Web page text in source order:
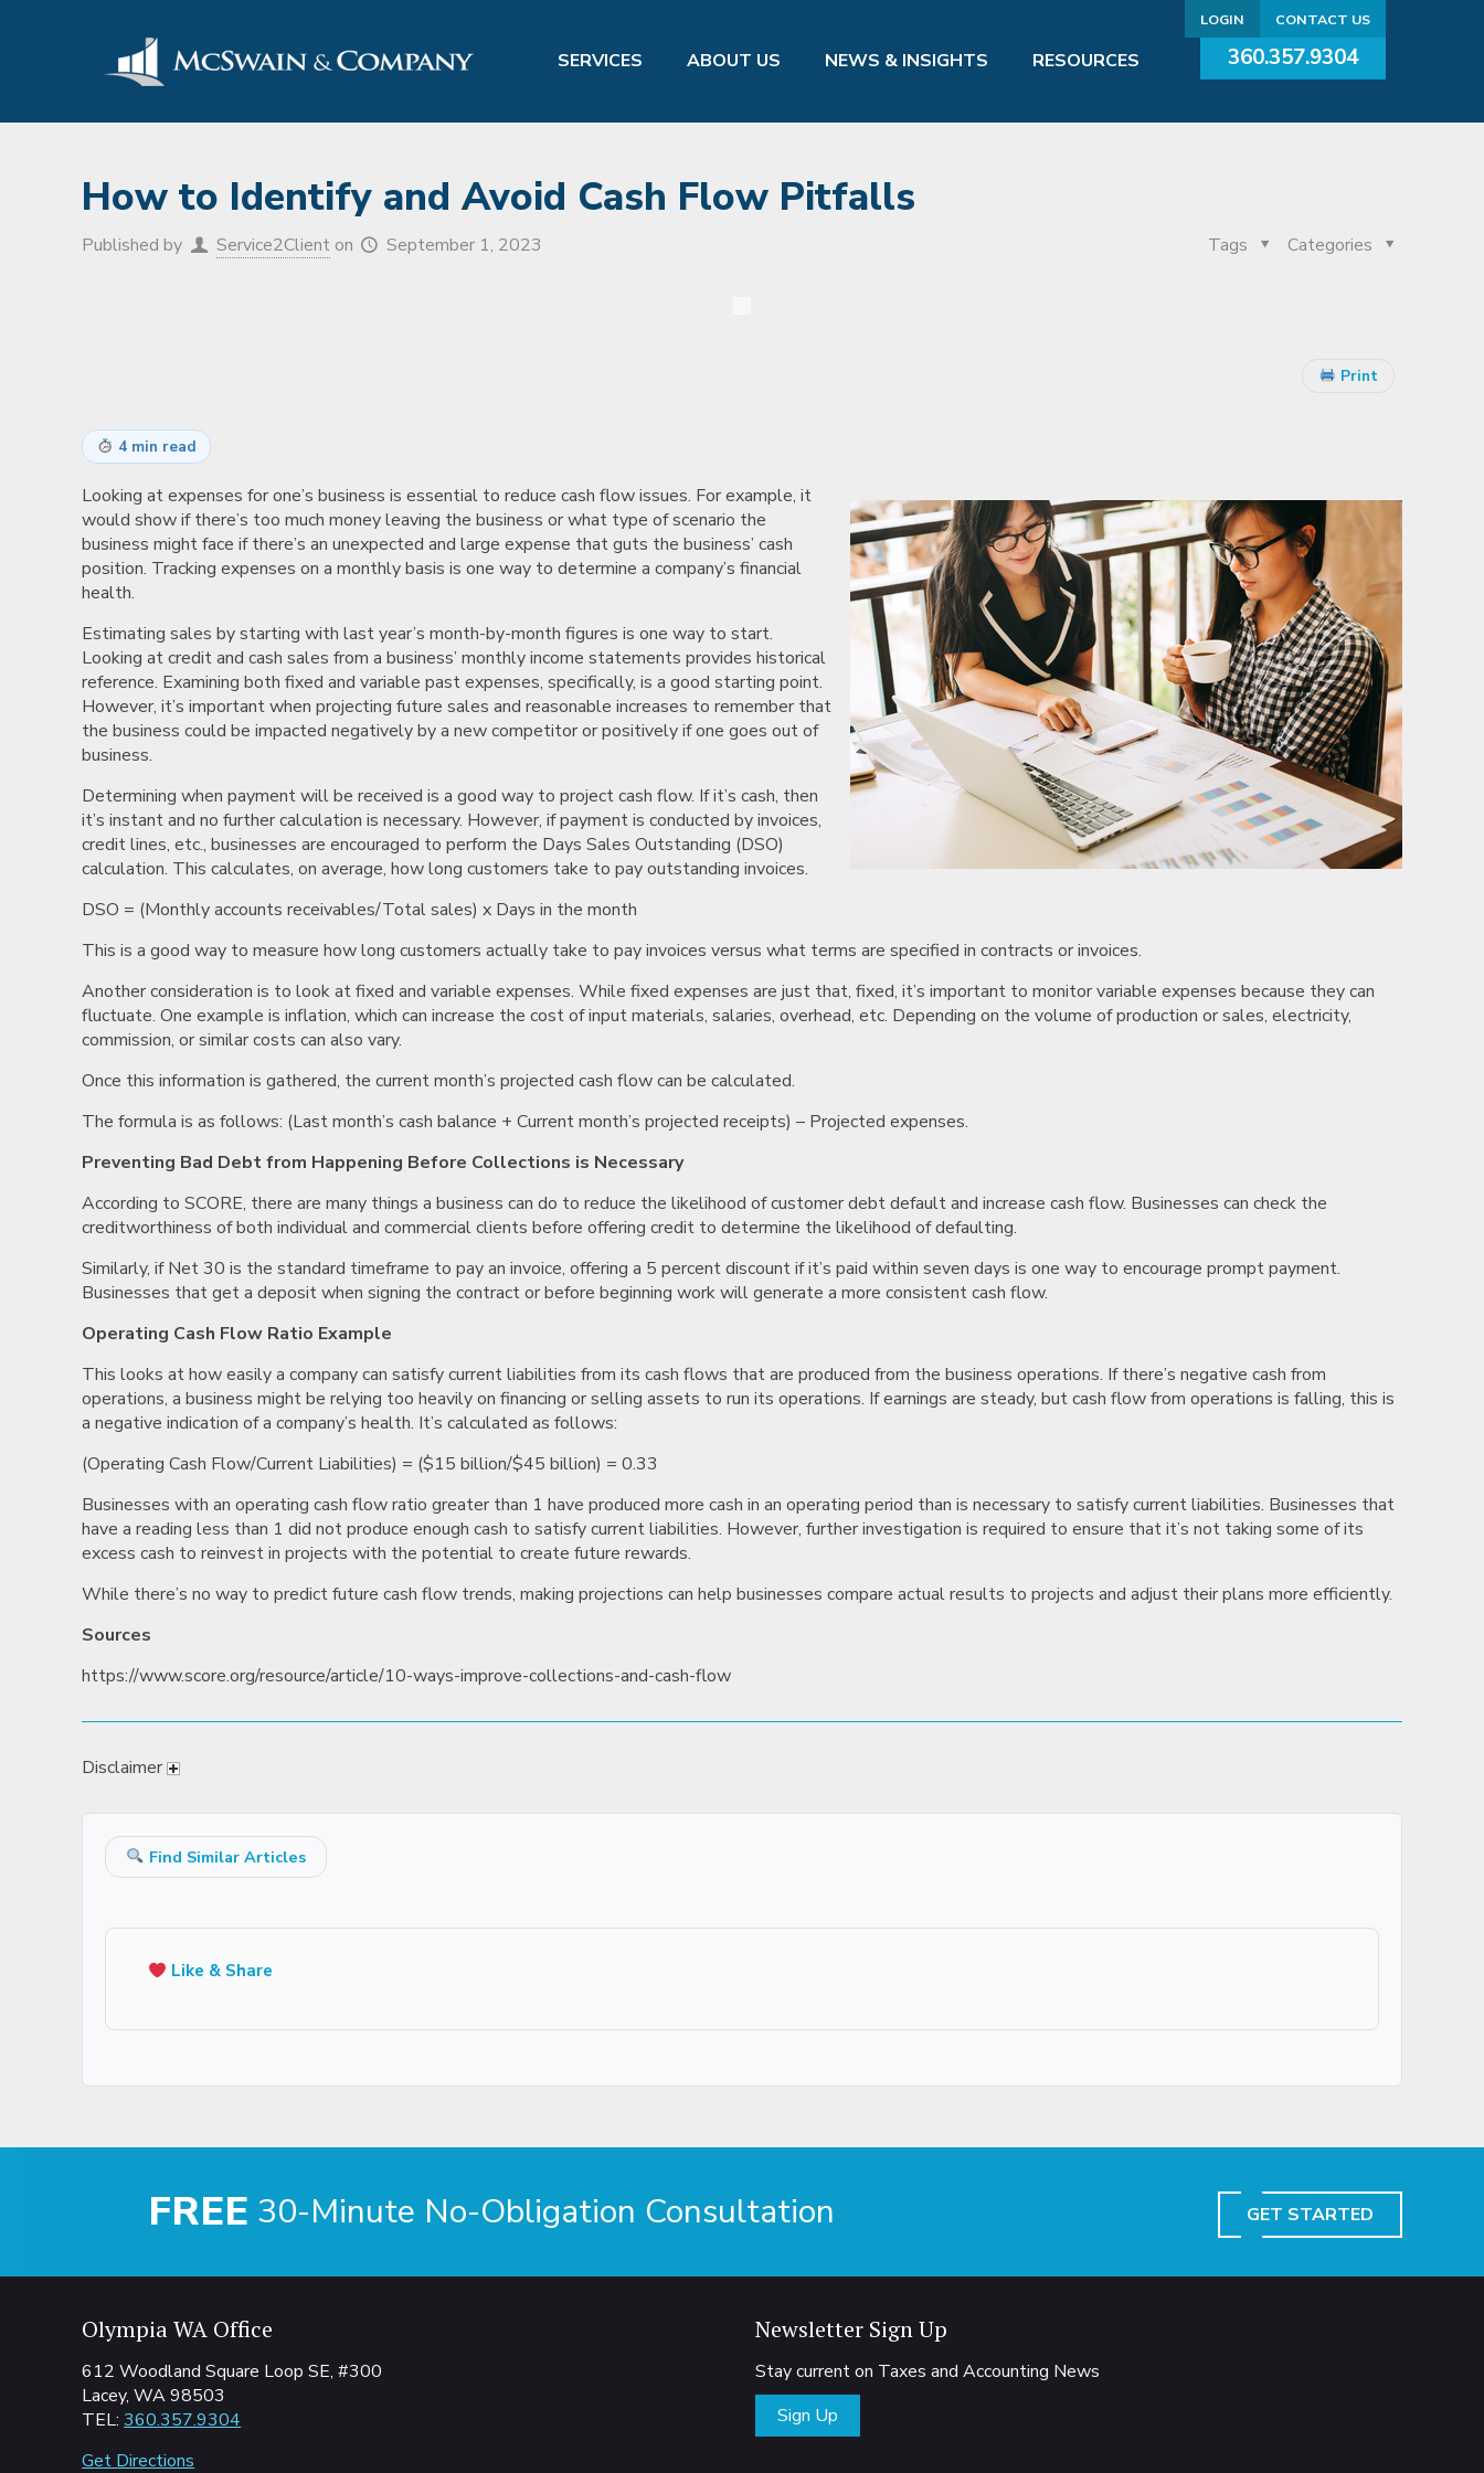
LOGIN CONTACT US
SERVICES ABOUT US NEWS & INSIGHTS RESOURCES 360.357.9304
How to Identify and Avoid Cash Flow Pitfalls
Published by Service2Client on September 1, 2023 Categories
Tags
Print
4 min read
Looking at expenses for one’s business is essential to reduce cash flow issues. For example, it
would show if there’s too much money leaving the business or what type of scenario the
business might face if there’s an unexpected and large expense that guts the business’ cash
position. Tracking expenses on a monthly basis is one way to determine a company’s financial
health.
Estimating sales by starting with last year’s month-by-month figures is one way to start.
Looking at credit and cash sales from a business’ monthly income statements provides historical
reference. Examining both fixed and variable past expenses, specifically, is a good starting point.
However, it’s important when projecting future sales and reasonable increases to remember that
the business could be impacted negatively by a new competitor or positively if one goes out of
business.
Determining when payment will be received is a good way to project cash flow. If it’s cash, then
it’s instant and no further calculation is necessary. However, if payment is conducted by invoices,
credit lines, etc., businesses are encouraged to perform the Days Sales Outstanding (DSO)
calculation. This calculates, on average, how long customers take to pay outstanding invoices.
DSO = (Monthly accounts receivables/Total sales) x Days in the month
This is a good way to measure how long customers actually take to pay invoices versus what terms are specified in contracts or invoices.
Another consideration is to look at fixed and variable expenses. While fixed expenses are just that, fixed, it’s important to monitor variable expenses because they can
fluctuate. One example is inflation, which can increase the cost of input materials, salaries, overhead, etc. Depending on the volume of production or sales, electricity,
commission, or similar costs can also vary.
Once this information is gathered, the current month’s projected cash flow can be calculated.
The formula is as follows: (Last month’s cash balance + Current month’s projected receipts) – Projected expenses.
Preventing Bad Debt from Happening Before Collections is Necessary
According to SCORE, there are many things a business can do to reduce the likelihood of customer debt default and increase cash flow. Businesses can check the
creditworthiness of both individual and commercial clients before offering credit to determine the likelihood of defaulting.
Similarly, if Net 30 is the standard timeframe to pay an invoice, offering a 5 percent discount if it’s paid within seven days is one way to encourage prompt payment.
Businesses that get a deposit when signing the contract or before beginning work will generate a more consistent cash flow.
Operating Cash Flow Ratio Example
This looks at how easily a company can satisfy current liabilities from its cash flows that are produced from the business operations. If there’s negative cash from
operations, a business might be relying too heavily on financing or selling assets to run its operations. If earnings are steady, but cash flow from operations is falling, this is
a negative indication of a company’s health. It’s calculated as follows:
(Operating Cash Flow/Current Liabilities) = ($15 billion/$45 billion) = 0.33
Businesses with an operating cash flow ratio greater than 1 have produced more cash in an operating period than is necessary to satisfy current liabilities. Businesses that
have a reading less than 1 did not produce enough cash to satisfy current liabilities. However, further investigation is required to ensure that it’s not taking some of its
excess cash to reinvest in projects with the potential to create future rewards.
While there’s no way to predict future cash flow trends, making projections can help businesses compare actual results to projects and adjust their plans more efficiently.
Sources
https://www.score.org/resource/article/10-ways-improve-collections-and-cash-flow
Disclaimer
Find Similar Articles
Like & Share
FREE 30-Minute No-Obligation Consultation GET STARTED
Olympia WA Office
612 Woodland Square Loop SE, #300
Lacey, WA 98503
TEL:360.357.9304
Get Directions
Newsletter Sign Up
Stay current on Taxes and Accounting News
Sign Up